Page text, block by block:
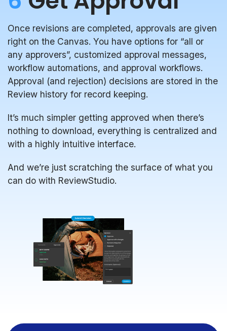
Once revisions are completed, approvals are given
right on the Canvas. You have options for “all or
any approvers”, customized approval messages,
workflow automations, and approval workflows.
Approval (and rejection) decisions are stored in the
Review history for record keeping.
It’s much simpler getting approved when there’s
nothing to download, everything is centralized and
with a highly intuitive interface.
And we’re just scratching the surface of what you
can do with ReviewStudio.